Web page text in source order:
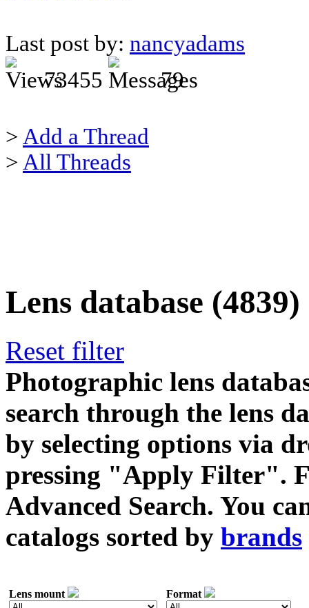
Last post by: nancyadams
73455
79
> Add a Thread
> All Threads
Lens database (4839)
Reset filter
Photographic lens
search through the lens
by selecting options via
pressing "Apply Filter".
Advanced Search. You
catalogs sorted by brands
Lens mount Format